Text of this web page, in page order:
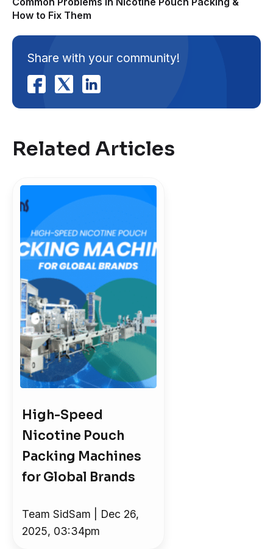
How to Fix Them
Share with your community!
Related Articles
High-Speed
Nicotine Pouch
Packing Machines
for Global Brands
Team SidSam | Dec 26,
2025, 03:34pm